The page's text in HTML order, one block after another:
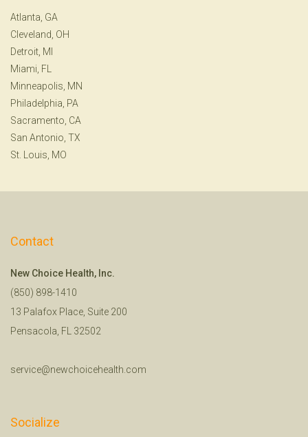
Atlanta, GA
Cleveland, OH
Detroit, MI
Miami, FL
Minneapolis, MN
Philadelphia, PA
Sacramento, CA
San Antonio, TX
St. Louis, MO
Contact
New Choice Health, Inc.
(850) 898-1410
13 Palafox Place, Suite 200
Pensacola, FL 32502
service@newchoicehealth.com
Socialize